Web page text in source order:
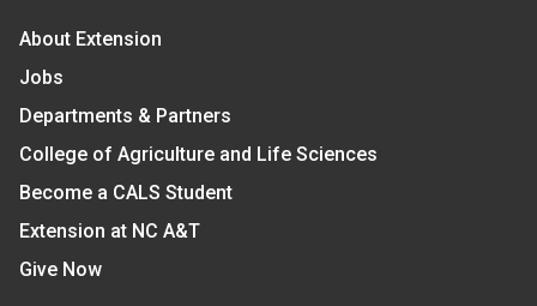
About Extension
Jobs
Departments & Partners
College of Agriculture and Life Sciences
Become a CALS Student
Extension at NC A&T
Give Now